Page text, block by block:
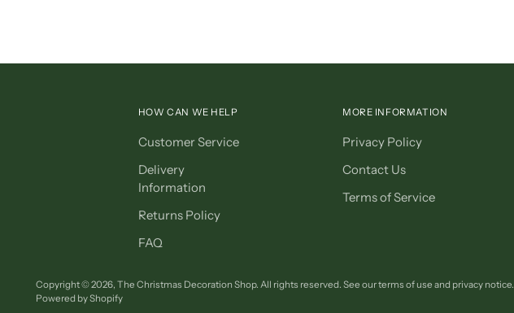
HOW CAN WE HELP
Customer Service
Delivery
Information
Returns Policy
FAQ
MORE INFORMATION
Privacy Policy
Contact Us
Terms of Service
Copyright © 2026,The Christmas Decoration Shop. All rights reserved. See our terms of use and privacy notice.
Powered by Shopify